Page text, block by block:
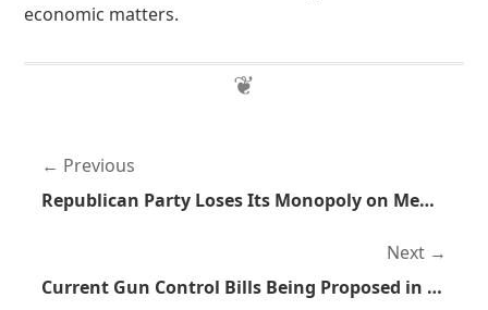
economic matters.
Previous
Republican Party Loses Its Monopoly on Members Saying Stupid Things Regarding Women and Rape
Next
Current Gun Control Bills Being Proposed in Minnesota